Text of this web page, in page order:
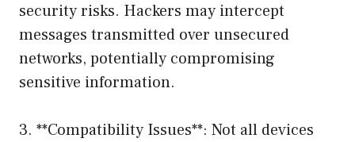
security risks. Hackers may intercept
messages transmitted over unsecured
networks, potentially compromising
sensitive information.
3. **Compatibility Issues**: Not all devices